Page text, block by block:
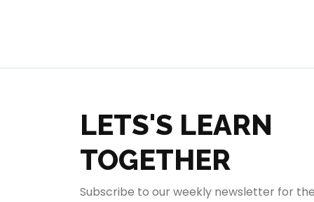
LETS'S LEARN
TOGETHER
Subscribe to our weekly newsletter for